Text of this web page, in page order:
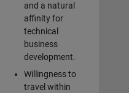
and a natural
affinity for
technical
business
development.
Willingness to
travel within